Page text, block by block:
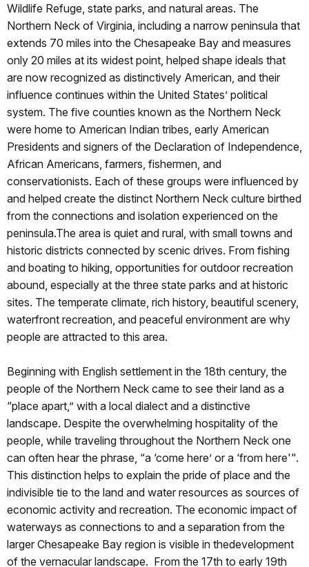
Wildlife Refuge, state parks, and natural areas. The
Northern Neck of Virginia, including a narrow peninsula that
extends 70 miles into the Chesapeake Bay and measures
only 20 miles at its widest point, helped shape ideals that
are now recognized as distinctively American, and their
influence continues within the United States’ political
system. The five counties known as the Northern Neck
were home to American Indian tribes, early American
Presidents and signers of the Declaration of Independence,
African Americans, farmers, fishermen, and
conservationists. Each of these groups were influenced by
and helped create the distinct Northern Neck culture birthed
from the connections and isolation experienced on the
peninsula.The area is quiet and rural, with small towns and
historic districts connected by scenic drives. From fishing
and boating to hiking, opportunities for outdoor recreation
abound, especially at the three state parks and at historic
sites. The temperate climate, rich history, beautiful scenery,
waterfront recreation, and peaceful environment are why
people are attracted to this area.
Beginning with English settlement in the 18th century, the
people of the Northern Neck came to see their land as a
“place apart,” with a local dialect and a distinctive
landscape. Despite the overwhelming hospitality of the
people, while traveling throughout the Northern Neck one
can often hear the phrase, “a ‘come here’ or a ‘from here'".
This distinction helps to explain the pride of place and the
indivisible tie to the land and water resources as sources of
economic activity and recreation. The economic impact of
waterways as connections to and a separation from the
larger Chesapeake Bay region is visible in thedevelopment
of the vernacular landscape. From the 17th to early 19th